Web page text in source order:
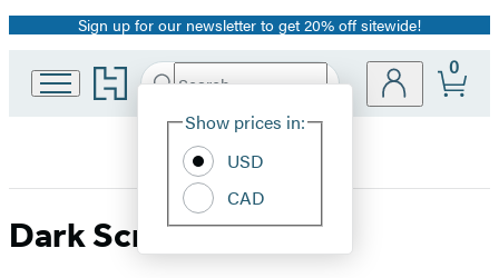
Promotion
Sign up for our newsletter to get 20% off sitewide!
Go
to
home
Search
Hachette
Site
Show prices in:
USD
CAD
0
Dark Screens